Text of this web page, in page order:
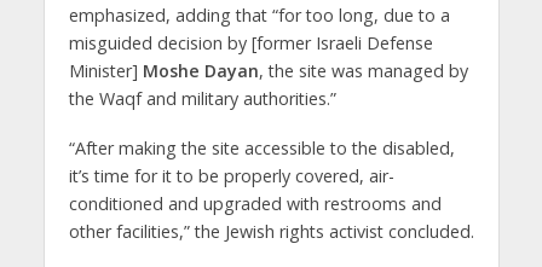
emphasized, adding that “for too long, due to a
misguided decision by [former Israeli Defense
Minister] Moshe Dayan, the site was managed by
the Waqf and military authorities.”
“After making the site accessible to the disabled,
it’s time for it to be properly covered, air-
conditioned and upgraded with restrooms and
other facilities,” the Jewish rights activist concluded.